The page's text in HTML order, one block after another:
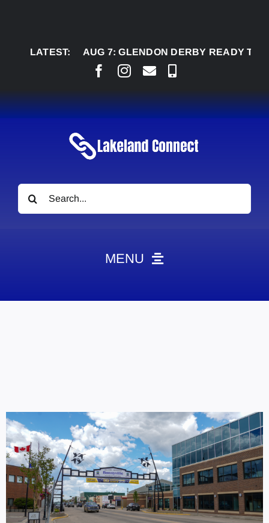
LATEST:
AUG 7: GLENDON DERBY READY TO
Search
for:
MENU
Contact
Marketing Plans